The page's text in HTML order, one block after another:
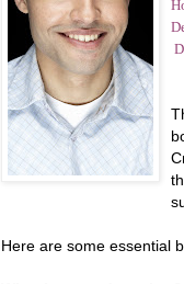
Here are some essential